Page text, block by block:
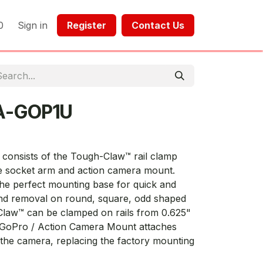
Sign in Register​​ Contact Us​​​​​​
of the Tough-Claw™ rail clamp
socket arm and action camera mount.
perfect mounting base for quick and
removal on round, square, odd shaped
can be clamped on rails from 0.625"
/ Action Camera Mount attaches
camera, replacing the factory mounting